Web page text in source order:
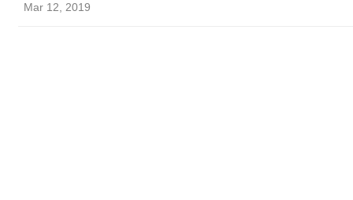
Mar 12, 2019